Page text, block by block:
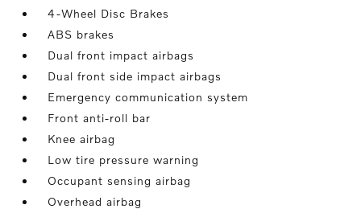
4-Wheel Disc Brakes
ABS brakes
Dual front impact airbags
Dual front side impact airbags
Emergency communication system
Front anti-roll bar
Knee airbag
Low tire pressure warning
Occupant sensing airbag
Overhead airbag